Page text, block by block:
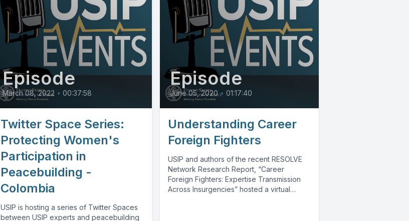
Episode
March 08, 2022 • 00:37:58
Twitter Space Series:
Protecting Women's
Participation in
Peacebuilding -
Colombia
USIP is hosting a series of Twitter Spaces
between USIP experts and peacebuilding
Episode
June 05, 2020 • 01:17:40
Understanding Career
Foreign Fighters
USIP and authors of the recent RESOLVE
Network Research Report, “Career
Foreign Fighters: Expertise Transmission
Across Insurgencies” hosted a virtual